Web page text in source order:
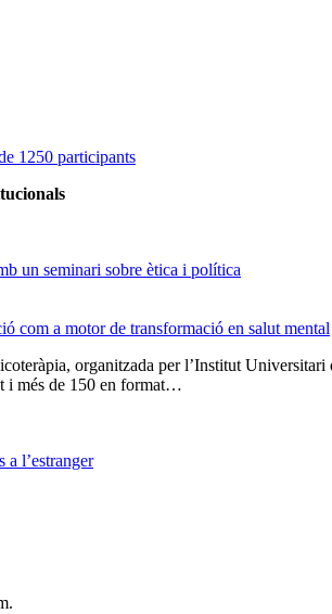
1250 participants
un seminari sobre ètica i política
com a motor de transformació en salut mental
organitzada per l’Institut
i més de 150 en format…
a l’estranger